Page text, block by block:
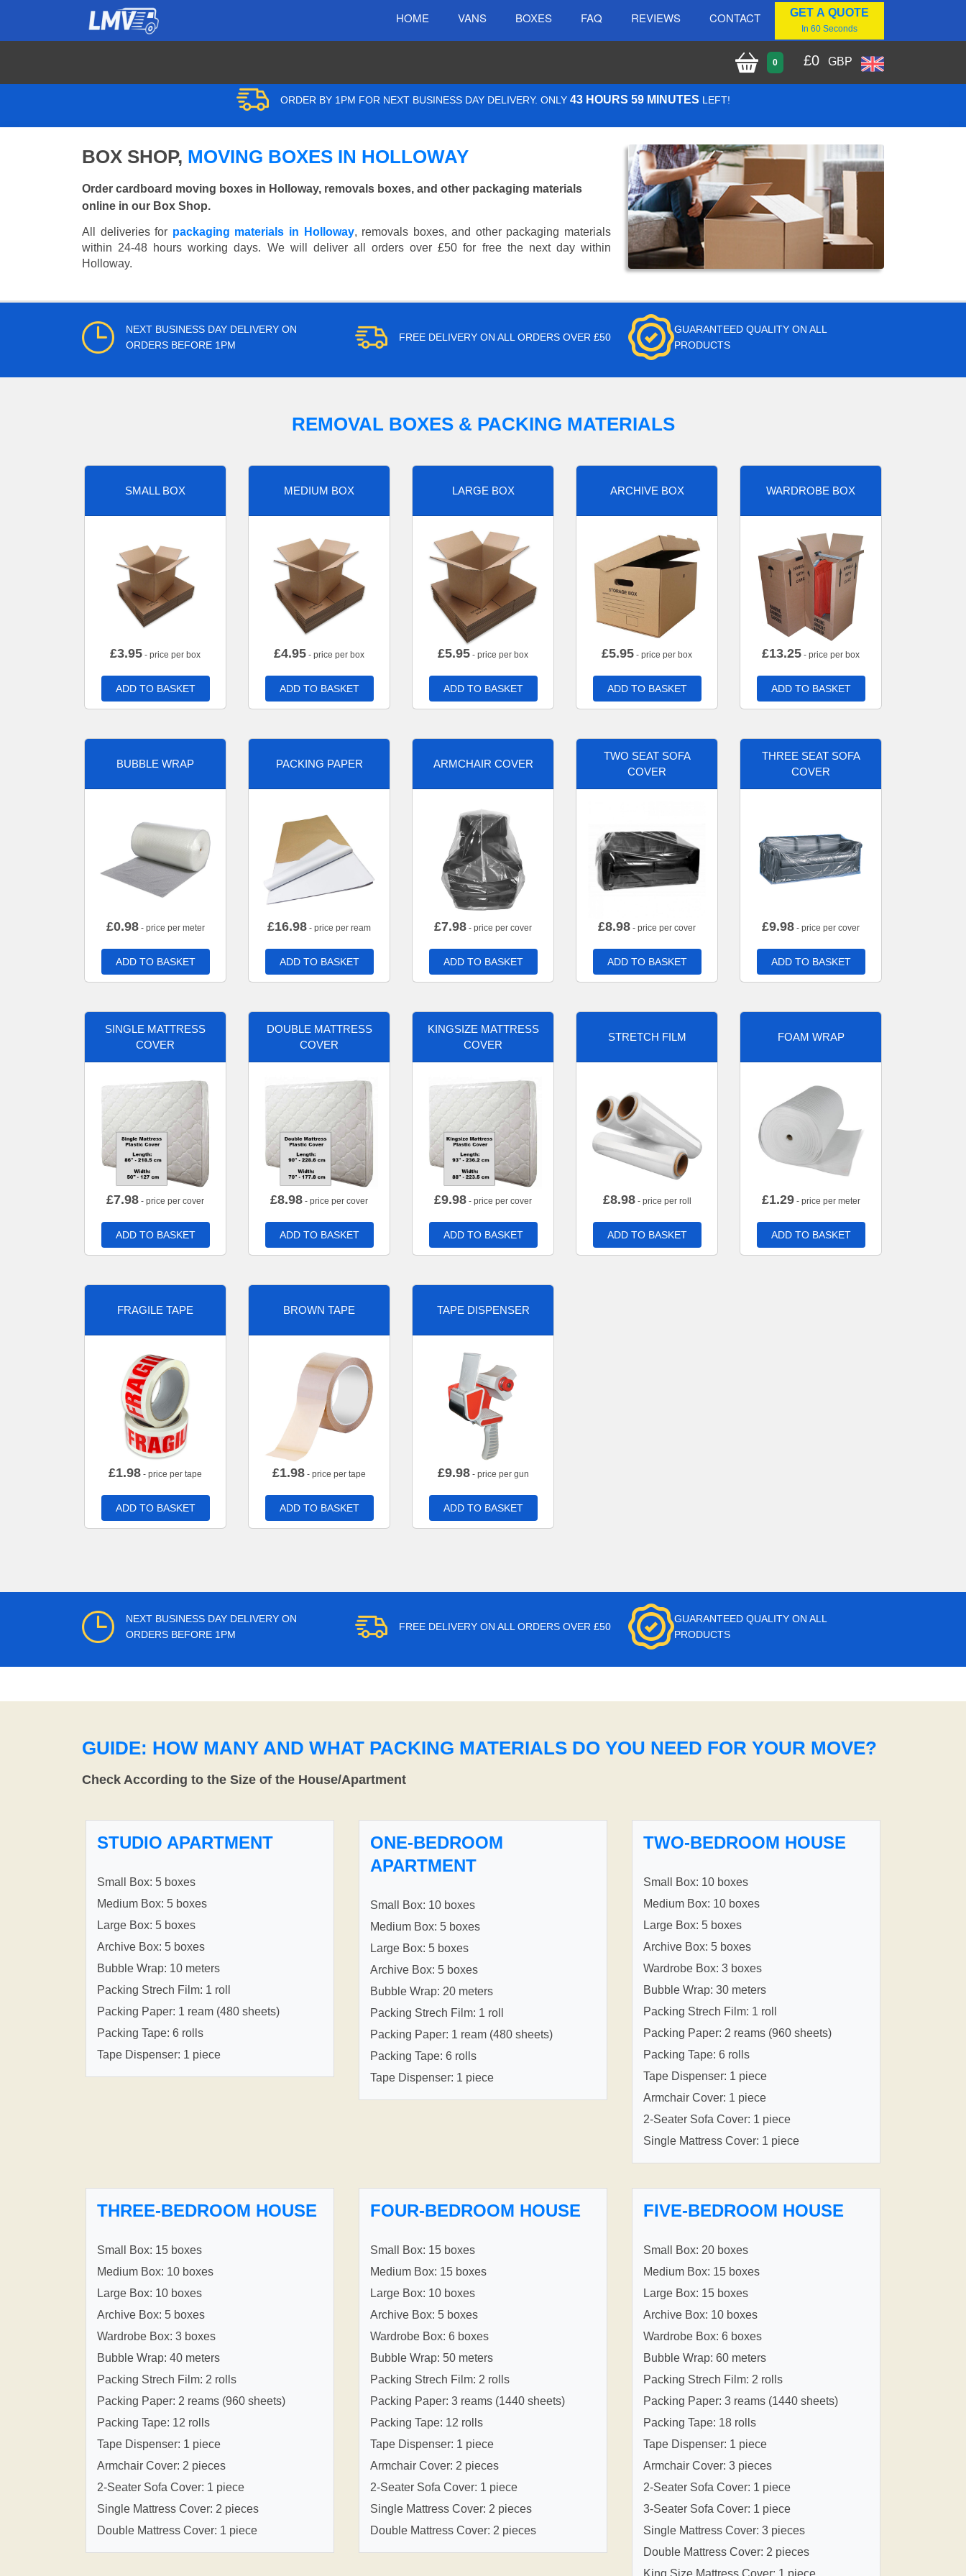
HOME VANS BOXES FAQ REVIEWS CONTACT GET A QUOTE
In 60 Seconds
0 £0 GBP
ORDER BY 1PM FOR NEXT BUSINESS DAY DELIVERY. ONLY 43 HOURS 59 MINUTES LEFT!
BOX SHOP, MOVING BOXES IN HOLLOWAY
Order cardboard moving boxes in Holloway, removals boxes, and other packaging materials
online in our Box Shop.
All deliveries for packaging materials in Holloway, removals boxes, and other packaging materials
within 24-48 hours working days. We will deliver all orders over £50 for free the next day within
Holloway.
NEXT BUSINESS DAY DELIVERY ON
ORDERS BEFORE 1PM
FREE DELIVERY ON ALL ORDERS OVER £50
GUARANTEED QUALITY ON ALL
PRODUCTS
REMOVAL BOXES & PACKING MATERIALS
SMALL BOX
£3.95 - price per box
ADD TO BASKET
MEDIUM BOX
£4.95 - price per box
ADD TO BASKET
LARGE BOX
£5.95 - price per box
ADD TO BASKET
ARCHIVE BOX
£5.95 - price per box
ADD TO BASKET
WARDROBE BOX
£13.25 - price per box
ADD TO BASKET
BUBBLE WRAP
£0.98- price per meter
ADD TO BASKET
PACKING PAPER
£16.98 - price per ream
ADD TO BASKET
ARMCHAIR COVER
£7.98 - price per cover
ADD TO BASKET
TWO SEAT SOFA
COVER
£8.98 - price per cover
ADD TO BASKET
THREE SEAT SOFA
COVER
£9.98 - price per cover
ADD TO BASKET
SINGLE MATTRESS
COVER
£7.98 - price per cover
ADD TO BASKET
DOUBLE MATTRESS
COVER
£8.98 - price per cover
ADD TO BASKET
KINGSIZE MATTRESS
COVER
£9.98 - price per cover
ADD TO BASKET
STRETCH FILM
£8.98- price per roll
ADD TO BASKET
FOAM WRAP
£1.29- price per meter
ADD TO BASKET
FRAGILE TAPE
£1.98 - price per tape
ADD TO BASKET
BROWN TAPE
£1.98 - price per tape
ADD TO BASKET
TAPE DISPENSER
£9.98- price per gun
ADD TO BASKET
NEXT BUSINESS DAY DELIVERY ON
ORDERS BEFORE 1PM
FREE DELIVERY ON ALL ORDERS OVER £50
GUARANTEED QUALITY ON ALL
PRODUCTS
GUIDE: HOW MANY AND WHAT PACKING MATERIALS DO YOU NEED FOR YOUR MOVE?
Check According to the Size of the House/Apartment
STUDIO APARTMENT
Small Box: 5 boxes
Medium Box: 5 boxes
Large Box: 5 boxes
Archive Box: 5 boxes
Bubble Wrap: 10 meters
Packing Strech Film: 1 roll
Packing Paper: 1 ream (480 sheets)
Packing Tape: 6 rolls
Tape Dispenser: 1 piece
ONE-BEDROOM
APARTMENT
Small Box: 10 boxes
Medium Box: 5 boxes
Large Box: 5 boxes
Archive Box: 5 boxes
Bubble Wrap: 20 meters
Packing Strech Film: 1 roll
Packing Paper: 1 ream (480 sheets)
Packing Tape: 6 rolls
Tape Dispenser: 1 piece
TWO-BEDROOM HOUSE
Small Box: 10 boxes
Medium Box: 10 boxes
Large Box: 5 boxes
Archive Box: 5 boxes
Wardrobe Box: 3 boxes
Bubble Wrap: 30 meters
Packing Strech Film: 1 roll
Packing Paper: 2 reams (960 sheets)
Packing Tape: 6 rolls
Tape Dispenser: 1 piece
Armchair Cover: 1 piece
2-Seater Sofa Cover: 1 piece
Single Mattress Cover: 1 piece
THREE-BEDROOM HOUSE
Small Box: 15 boxes
Medium Box: 10 boxes
Large Box: 10 boxes
Archive Box: 5 boxes
Wardrobe Box: 3 boxes
Bubble Wrap: 40 meters
Packing Strech Film: 2 rolls
Packing Paper: 2 reams (960 sheets)
Packing Tape: 12 rolls
Tape Dispenser: 1 piece
Armchair Cover: 2 pieces
2-Seater Sofa Cover: 1 piece
Single Mattress Cover: 2 pieces
Double Mattress Cover: 1 piece
FOUR-BEDROOM HOUSE
Small Box: 15 boxes
Medium Box: 15 boxes
Large Box: 10 boxes
Archive Box: 5 boxes
Wardrobe Box: 6 boxes
Bubble Wrap: 50 meters
Packing Strech Film: 2 rolls
Packing Paper: 3 reams (1440 sheets)
Packing Tape: 12 rolls
Tape Dispenser: 1 piece
Armchair Cover: 2 pieces
2-Seater Sofa Cover: 1 piece
Single Mattress Cover: 2 pieces
Double Mattress Cover: 2 pieces
FIVE-BEDROOM HOUSE
Small Box: 20 boxes
Medium Box: 15 boxes
Large Box: 15 boxes
Archive Box: 10 boxes
Wardrobe Box: 6 boxes
Bubble Wrap: 60 meters
Packing Strech Film: 2 rolls
Packing Paper: 3 reams (1440 sheets)
Packing Tape: 18 rolls
Tape Dispenser: 1 piece
Armchair Cover: 3 pieces
2-Seater Sofa Cover: 1 piece
3-Seater Sofa Cover: 1 piece
Single Mattress Cover: 3 pieces
Double Mattress Cover: 2 pieces